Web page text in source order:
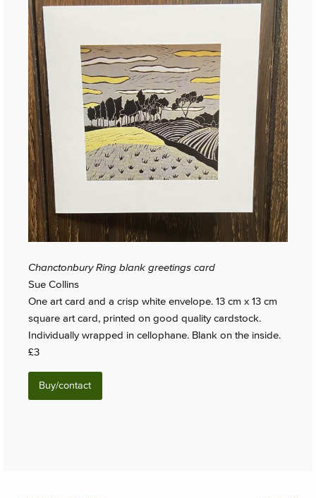
Chanctonbury Ring blank greetings card
Sue Collins
One art card and a crisp white envelope. 13 cm x 13 cm
square art card, printed on good quality cardstock.
Individually wrapped in cellophane. Blank on the inside.
£3
Buy/contact